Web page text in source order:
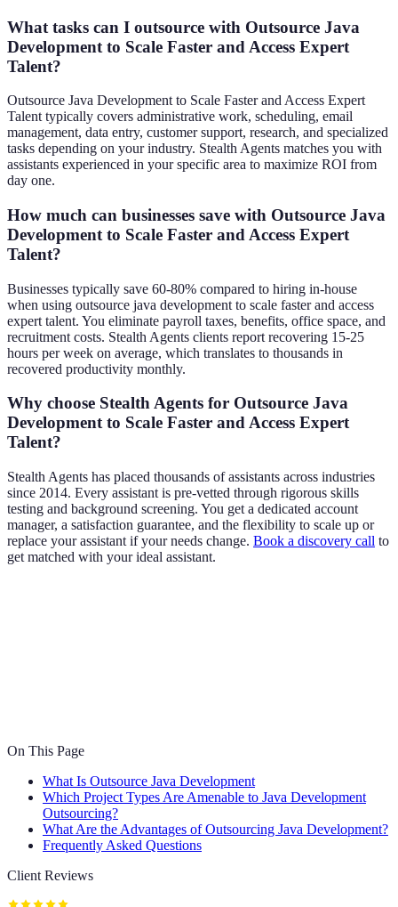
What tasks can I outsource with Outsource Java
Development to Scale Faster and Access Expert
Talent?
Outsource Java Development to Scale Faster and Access Expert
Talent typically covers administrative work, scheduling, email
management, data entry, customer support, research, and specialized
tasks depending on your industry. Stealth Agents matches you with
assistants experienced in your specific area to maximize ROI from
day one.
How much can businesses save with Outsource Java
Development to Scale Faster and Access Expert
Talent?
Businesses typically save 60-80% compared to hiring in-house
when using outsource java development to scale faster and access
expert talent. You eliminate payroll taxes, benefits, office space, and
recruitment costs. Stealth Agents clients report recovering 15-25
hours per week on average, which translates to thousands in
recovered productivity monthly.
Why choose Stealth Agents for Outsource Java
Development to Scale Faster and Access Expert
Talent?
Stealth Agents has placed thousands of assistants across industries
since 2014. Every assistant is pre-vetted through rigorous skills
testing and background screening. You get a dedicated account
manager, a satisfaction guarantee, and the flexibility to scale up or
replace your assistant if your needs change. Book a discovery call to
get matched with your ideal assistant.
On This Page
What Is Outsource Java Development
Which Project Types Are Amenable to Java Development
Outsourcing?
What Are the Advantages of Outsourcing Java Development?
Frequently Asked Questions
Client Reviews